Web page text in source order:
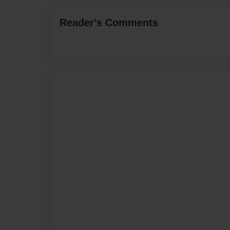
Reader's Comments